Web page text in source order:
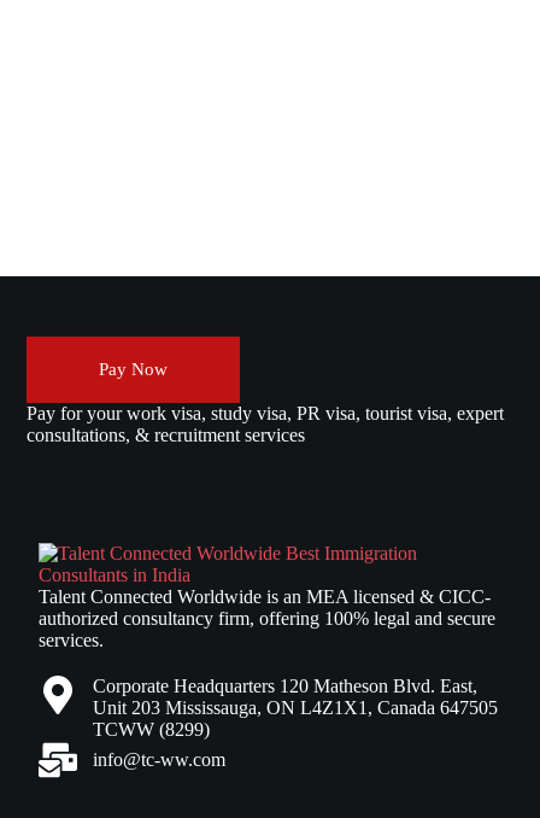
Pay Now
Pay for your work visa, study visa, PR visa, tourist visa, expert
consultations, & recruitment services
Talent Connected Worldwide is an MEA licensed & CICC-
authorized consultancy firm, offering 100% legal and secure
services.
Corporate Headquarters 120 Matheson Blvd. East,
Unit 203 Mississauga, ON L4Z1X1, Canada 647505
TCWW (8299)
info@tc-ww.com